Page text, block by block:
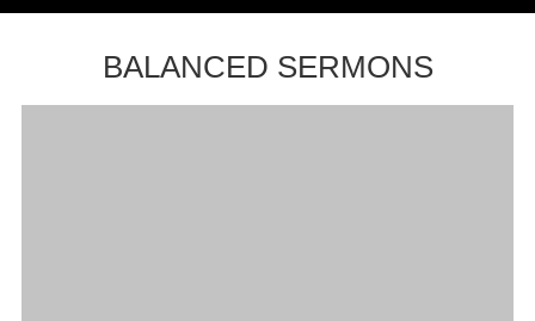
BALANCED SERMONS